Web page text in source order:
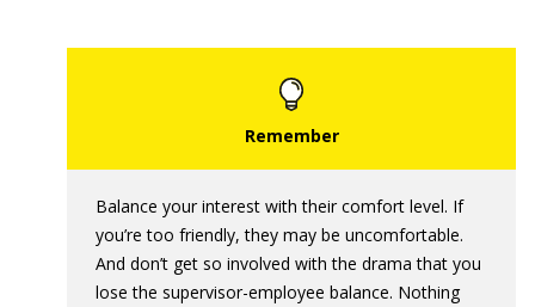
Balance your interest with their comfort level. If
you’re too friendly, they may be uncomfortable.
And don’t get so involved with the drama that you
lose the supervisor-employee balance. Nothing